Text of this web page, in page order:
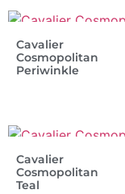
Cavalier
Cosmopolitan
Periwinkle
Cavalier
Cosmopolitan
Teal